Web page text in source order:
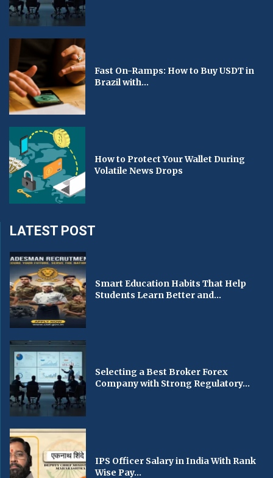
Fast On-Ramps: How to Buy USDT in
Brazil with...
How to Protect Your Wallet During
Volatile News Drops
LATEST POST
Smart Education Habits That Help
Students Learn Better and...
Selecting a Best Broker Forex
Company with Strong Regulatory...
IPS Officer Salary in India With Rank
Wise Pay...